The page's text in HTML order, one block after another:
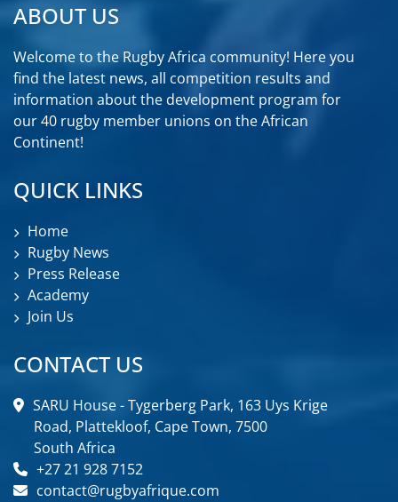
ABOUT US
Welcome to the Rugby Africa community! Here you
find the latest news, all competition results and
information about the development program for
our 40 rugby member unions on the African
Continent!
QUICK LINKS
Home
Rugby News
Press Release
Academy
Join Us
CONTACT US
SARU House - Tygerberg Park, 163 Uys Krige
Road, Plattekloof, Cape Town, 7500
South Africa
+27 21 928 7152
contact@rugbyafrique.com